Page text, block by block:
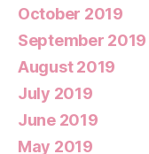
October 2019
September 2019
August 2019
July 2019
June 2019
May 2019